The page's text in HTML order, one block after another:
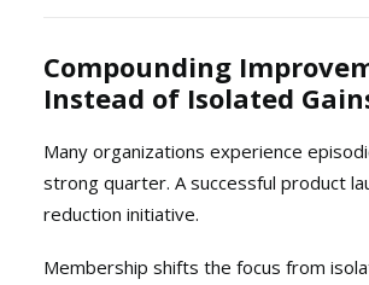
Compounding
Instead of Isolated
Many organizations experience
strong quarter. A successful product
reduction initiative.
Membership shifts the focus from